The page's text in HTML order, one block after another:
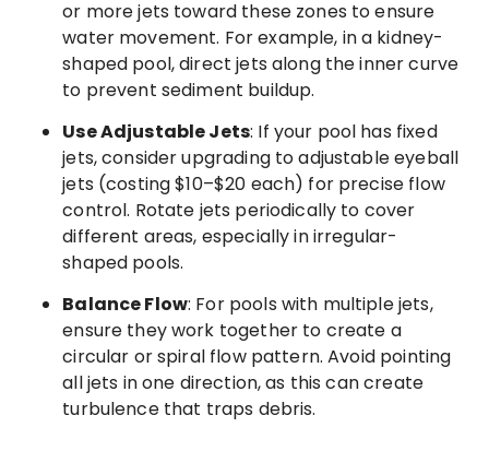
or more jets toward these zones to ensure
water movement. For example, in a kidney-
shaped pool, direct jets along the inner curve
to prevent sediment buildup.
Use Adjustable Jets: If your pool has fixed
jets, consider upgrading to adjustable eyeball
jets (costing $10–$20 each) for precise flow
control. Rotate jets periodically to cover
different areas, especially in irregular-
shaped pools.
Balance Flow: For pools with multiple jets,
ensure they work together to create a
circular or spiral flow pattern. Avoid pointing
all jets in one direction, as this can create
turbulence that traps debris.